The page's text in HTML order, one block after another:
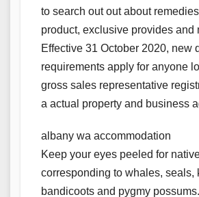
to search out out about
product, exclusive provides and
Effective 31 October 2020, new
requirements apply for anyone
gross sales representative
a actual property and business
albany wa accommodation
Keep your eyes peeled for
corresponding to whales, seals,
bandicoots and pygmy